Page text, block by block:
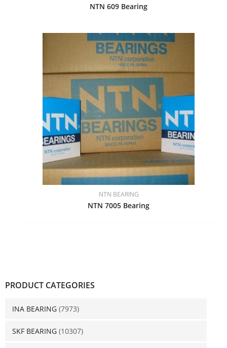
PRODUCT CATEGORIES
INA BEARING (7973)
SKF BEARING (10307)
NTN 609 Bearing
NTN BEARING
NTN 7005 Bearing